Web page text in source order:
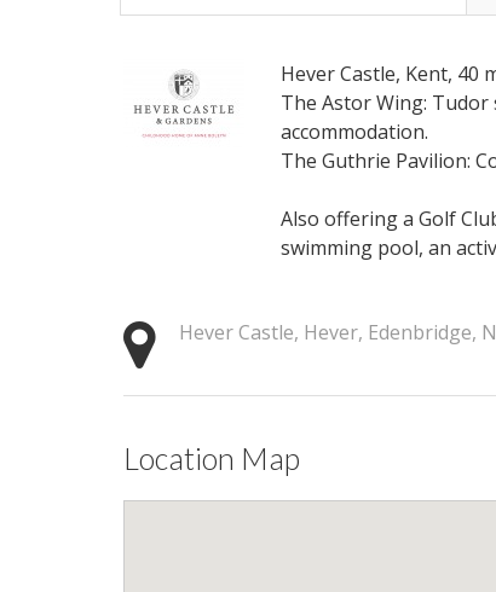
Hever Castle, Kent, 40
The Astor Wing:
accommodation.
The Guthrie Pavilion:
Also offering a Golf
swimming pool, an
Hever Castle, Hever, Edenbridge,
Location Map